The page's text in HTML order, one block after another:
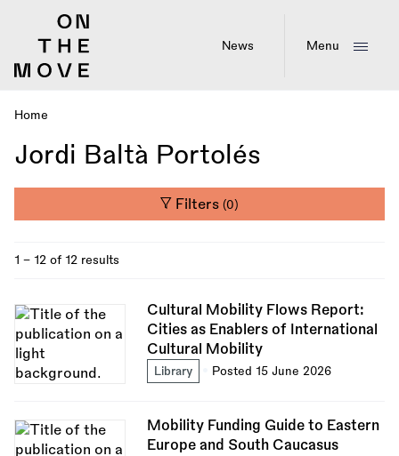
News Menu
Breadcrumb
Home
Jordi Baltà Portolés
Filters(0)
1 - 12 of 12 results
Cultural Mobility Flows Report:
Cities as Enablers of International
Cultural Mobility
Library Posted 15 June 2026
Mobility Funding Guide to Eastern
Europe and South Caucasus